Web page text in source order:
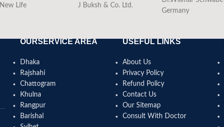
New Life J Buksh & Co. Ltd.
Germany
OURSERVICE AREA
Dhaka
Rajshahi
Chattogram
Khulna
Rangpur
Barishal
USEFUL LINKS
About Us
Privacy Policy
Refund Policy
Contact Us
Our Sitemap
Consult With Doctor